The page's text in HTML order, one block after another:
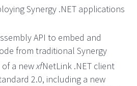
Synergy .NET applications
API to embed and
from traditional Synergy
of a newxfNetLink .NET client
2.0, including a new